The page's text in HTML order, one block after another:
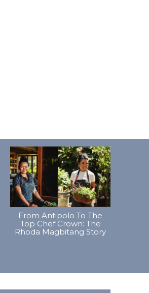
From Antipolo To The
Top Chef Crown: The
Rhoda Magbitang Story